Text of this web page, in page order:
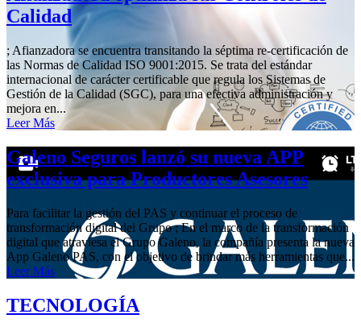
Calidad
; Afianzadora se encuentra transitando la séptima re-certificación de
las Normas de Calidad ISO 9001:2015. Se trata del estándar
internacional de carácter certificable que regula los Sistemas de
Gestión de la Calidad (SGC), para una efectiva administración y
mejora en...
Leer Más
Galeno Seguros lanzó su nueva APP
exclusiva para Productores Asesores
Para facilitar la gestión del PAS y continuar el proceso de
transformación digital del Grupo ; En el marco de la transformación
digital que atraviesa el Grupo Galeno, la compañía presenta la nueva
App Galeno PAS, con el objetivo de brindar más herramientas que...
Leer Más
TECNOLOGÍA